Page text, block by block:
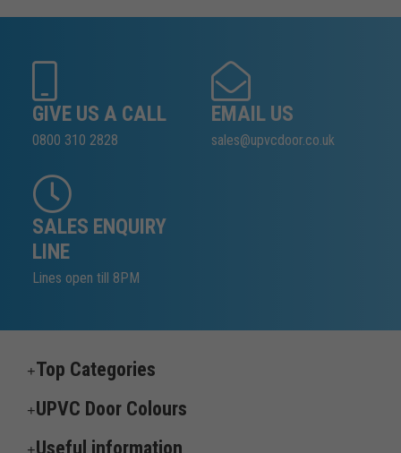
GIVE US A CALL
0800 310 2828
EMAIL US
sales@upvcdoor.co.uk
SALES ENQUIRY
LINE
Lines open till 8PM
Top Categories
UPVC Door Colours
Useful information